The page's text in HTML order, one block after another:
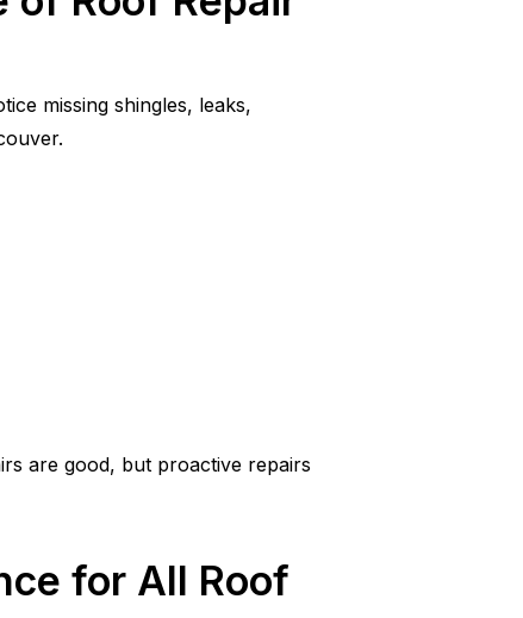
missing shingles, leaks,
are good, but proactive repairs
for All Roof